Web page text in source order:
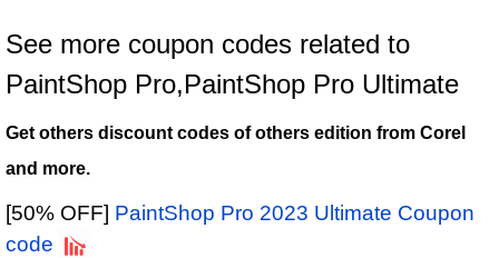
See more coupon codes related to
PaintShop Pro,PaintShop Pro Ultimate
Get others discount codes of others edition from Corel
and more.
[50% OFF] PaintShop Pro 2023 Ultimate Coupon
code